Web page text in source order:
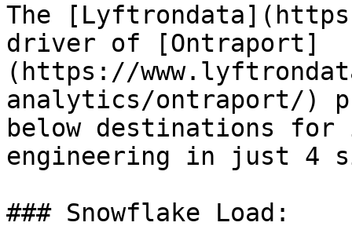
The
driver of [Ontraport]
(https://
analytics/ontraport/)
below destinations
engineering in just 4
### Snowflake Load: